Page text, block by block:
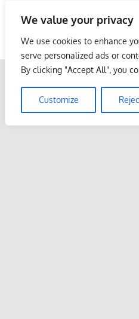
We value your privacy
We use cookies to enhance
serve personalized ads or
By clicking "Accept All", you
Customize
content
Malaysia
LoInfoCentre
directory,
listings